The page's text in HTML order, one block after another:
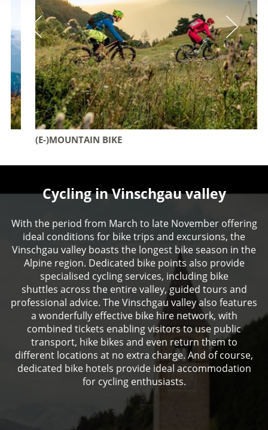
(E-)MOUNTAIN BIKE
Cycling in Vinschgau valley
With the period from March to late November offering
ideal conditions for bike trips and excursions, the
Vinschgau valley boasts the longest bike season in the
Alpine region. Dedicated bike points also provide
specialised cycling services, including bike
shuttles across the entire valley, guided tours and
professional advice. The Vinschgau valley also features
a wonderfully effective bike hire network, with
combined tickets enabling visitors to use public
transport, hike bikes and even return them to
different locations at no extra charge. And of course,
dedicated bike hotels provide ideal accommodation
for cycling enthusiasts.